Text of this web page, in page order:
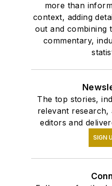
more than
context, adding
out and combining
commentary,
The top stories,
relevant research,
editors and
SIGN